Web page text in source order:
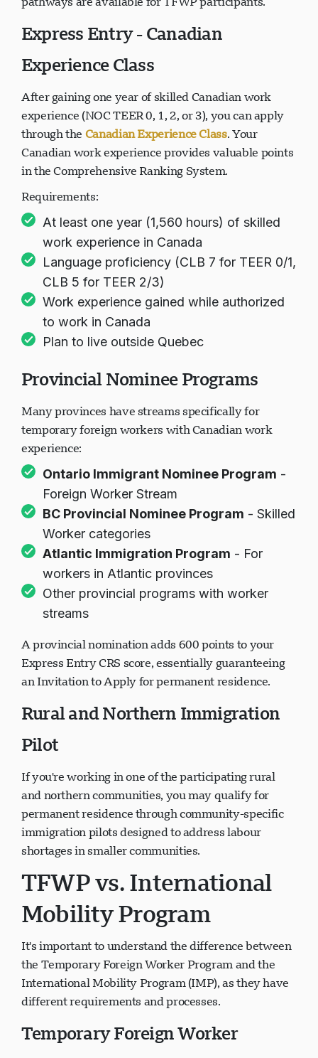
Express Entry - Canadian
Experience Class
After gaining one year of skilled Canadian work
experience (NOC TEER 0, 1, 2, or 3), you can apply
through the
Canadian Experience Class. Your
Canadian work experience provides valuable points
Requirements:
At least one year (1,560 hours) of skilled
work experience in Canada
Language proficiency (CLB 7 for TEER 0/1,
CLB 5 for TEER 2/3)
Work experience gained while authorized
to work in Canada
Provincial Nominee Programs
Many provinces have streams specifically for
temporary foreign workers with Canadian work
experience:
Ontario Immigrant Nominee Program
Foreign Worker Stream
BC Provincial Nominee Program
Worker categories
Atlantic Immigration Program
workers in Atlantic provinces
Other provincial programs with worker
A provincial nomination adds 600 points to your
Express Entry CRS score, essentially guaranteeing
Rural and Northern Immigration
Pilot
If you're working in one of the participating rural
and northern communities, you may qualify for
permanent residence through community-specific
immigration pilots designed to address labour
TFWP vs. International
Mobility Program
It's important to understand the difference between
the Temporary Foreign Worker Program and the
International Mobility Program (IMP), as they have
Temporary Foreign Worker